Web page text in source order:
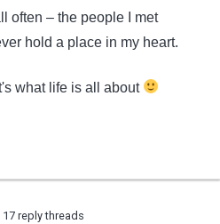
often – the people I met
hold a place in my heart.
what life is all about
reply threads